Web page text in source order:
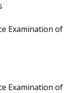
Examination of
Examination of